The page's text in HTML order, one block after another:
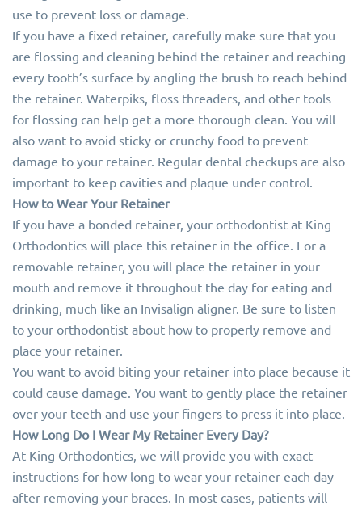
use to prevent loss or damage.
If you have a fixed retainer, carefully make sure that you
are flossing and cleaning behind the retainer and reaching
every tooth’s surface by angling the brush to reach behind
the retainer. Waterpiks, floss threaders, and other tools
for flossing can help get a more thorough clean. You will
also want to avoid sticky or crunchy food to prevent
damage to your retainer. Regular dental checkups are also
important to keep cavities and plaque under control.
How to Wear Your Retainer
If you have a bonded retainer, your orthodontist at King
Orthodontics will place this retainer in the office. For a
removable retainer, you will place the retainer in your
mouth and remove it throughout the day for eating and
drinking, much like an Invisalign aligner. Be sure to listen
to your orthodontist about how to properly remove and
place your retainer.
You want to avoid biting your retainer into place because it
could cause damage. You want to gently place the retainer
over your teeth and use your fingers to press it into place.
How Long Do I Wear My Retainer Every Day?
At King Orthodontics, we will provide you with exact
instructions for how long to wear your retainer each day
after removing your braces. In most cases, patients will